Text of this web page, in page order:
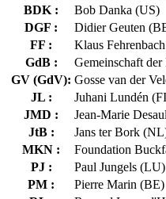
BDK :
Bob Danka (US)
DGF :
Didier Geuten
FF :
Klaus
GdB :
Gemeinschaft
GV (GdV): Gosse van der
JL :
Juhani Lundén
JMD :
Jean-Marie
JtB :
Jans ter Bork
MKN :
Foundation
PJ :
Paul Jungels (LU)
PM :
Pierre Marin (BE)